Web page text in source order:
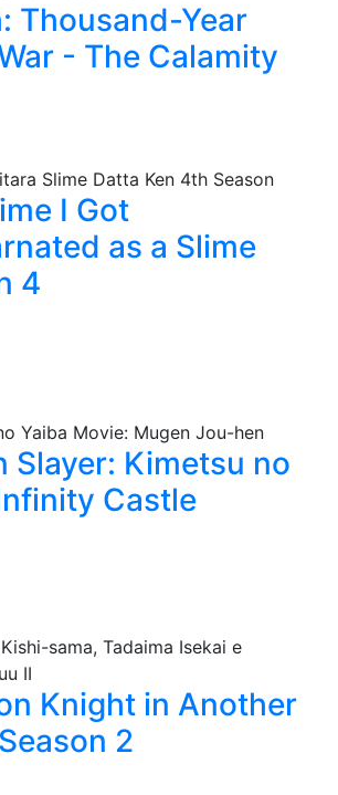
Thousand-Year
- The Calamity
I Got
as a Slime
4
Slayer: Kimetsu no
Castle
Knight in Another
2